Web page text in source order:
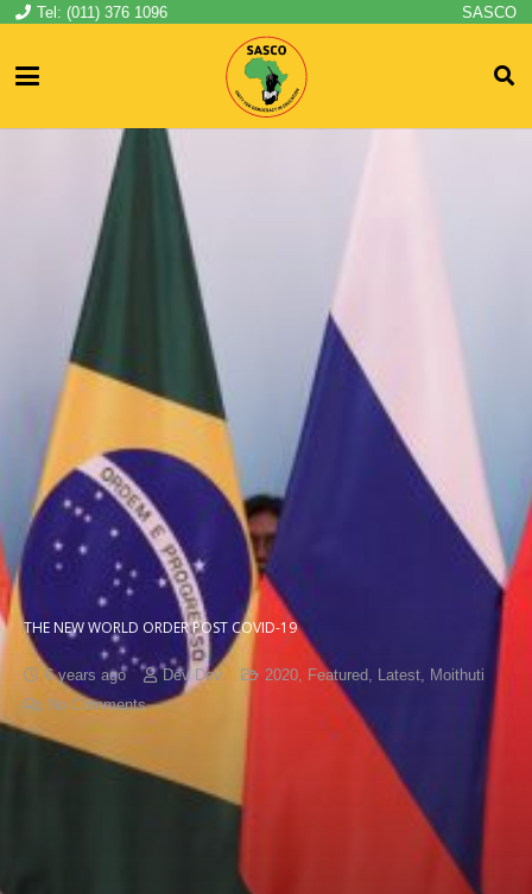
Tel: (011) 376 1096 SASCO
THE NEW WORLD ORDER POST COVID-19
6 years ago Dev Dev 2020, Featured, Latest, Moithuti
No Comments